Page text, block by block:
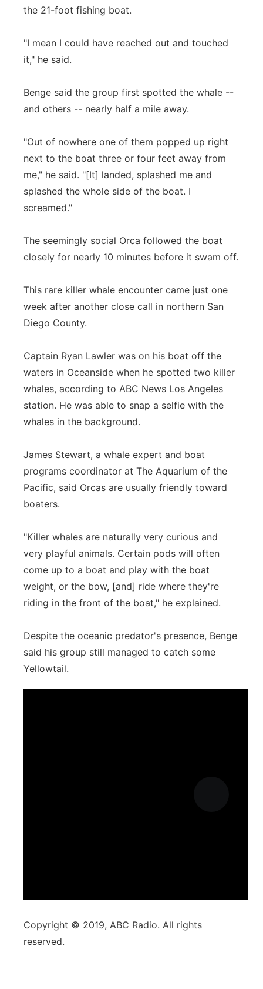
the 21-foot fishing boat.
"I mean I could have reached out and touched
it," he said.
Benge said the group first spotted the whale --
and others -- nearly half a mile away.
"Out of nowhere one of them popped up right
next to the boat three or four feet away from
me," he said. "[It] landed, splashed me and
splashed the whole side of the boat. I
screamed."
The seemingly social Orca followed the boat
closely for nearly 10 minutes before it swam off.
This rare killer whale encounter came just one
week after another close call in northern San
Diego County.
Captain Ryan Lawler was on his boat off the
waters in Oceanside when he spotted two killer
whales, according to ABC News Los Angeles
station. He was able to snap a selfie with the
whales in the background.
James Stewart, a whale expert and boat
programs coordinator at The Aquarium of the
Pacific, said Orcas are usually friendly toward
boaters.
"Killer whales are naturally very curious and
very playful animals. Certain pods will often
come up to a boat and play with the boat
weight, or the bow, [and] ride where they're
riding in the front of the boat," he explained.
Despite the oceanic predator's presence, Benge
said his group still managed to catch some
Yellowtail.
Copyright © 2019, ABC Radio. All rights
reserved.